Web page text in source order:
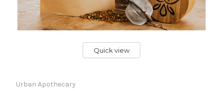
Quick view
Urban Apothecary